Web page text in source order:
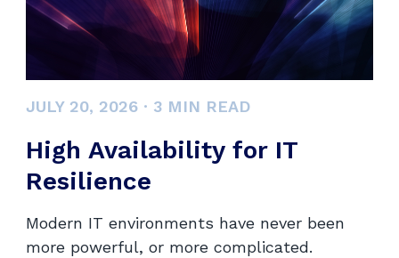
JULY 20, 2026 · 3 MIN READ
High Availability for IT
Resilience
Modern IT environments have never been
more powerful, or more complicated.